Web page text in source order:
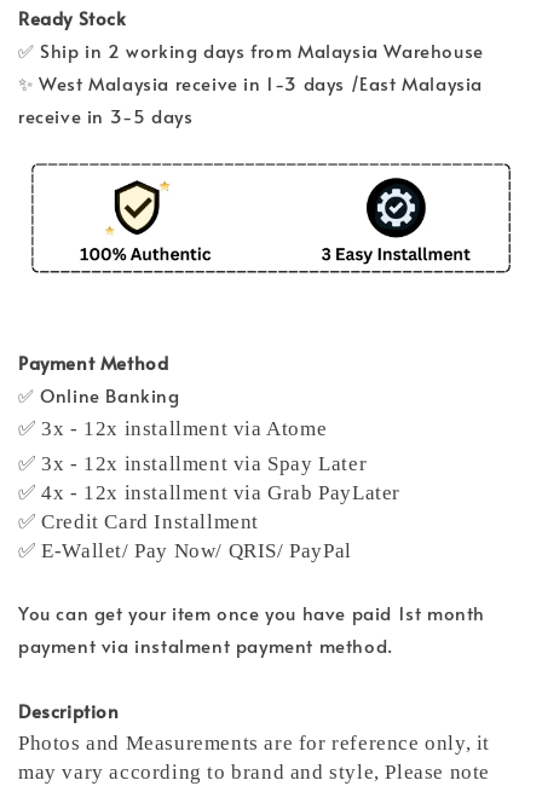
Ready Stock
✅ Ship in 2 working days from Malaysia Warehouse
✨ West Malaysia receive in 1-3 days /East Malaysia
receive in 3-5 days
Payment Method
✅ Online Banking
✅ 3x - 12x installment via Atome
✅ 3x - 12x installment via Spay Later
✅ 4x - 12x installment via Grab PayLater
✅ Credit Card Installment
✅ E-Wallet/ Pay Now/ QRIS/ PayPal
You can get your item once you have paid 1st month
payment via instalment payment method.
Description
Photos and Measurements are for reference only, it
may vary according to brand and style,Please note